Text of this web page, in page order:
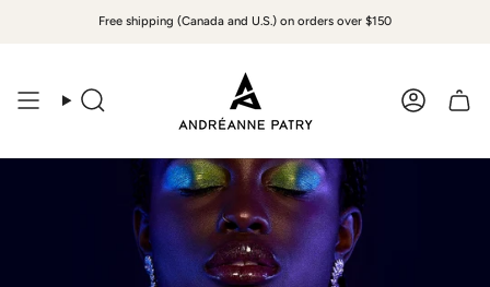
Free shipping (Canada and U.S.) on orders over $150
Search